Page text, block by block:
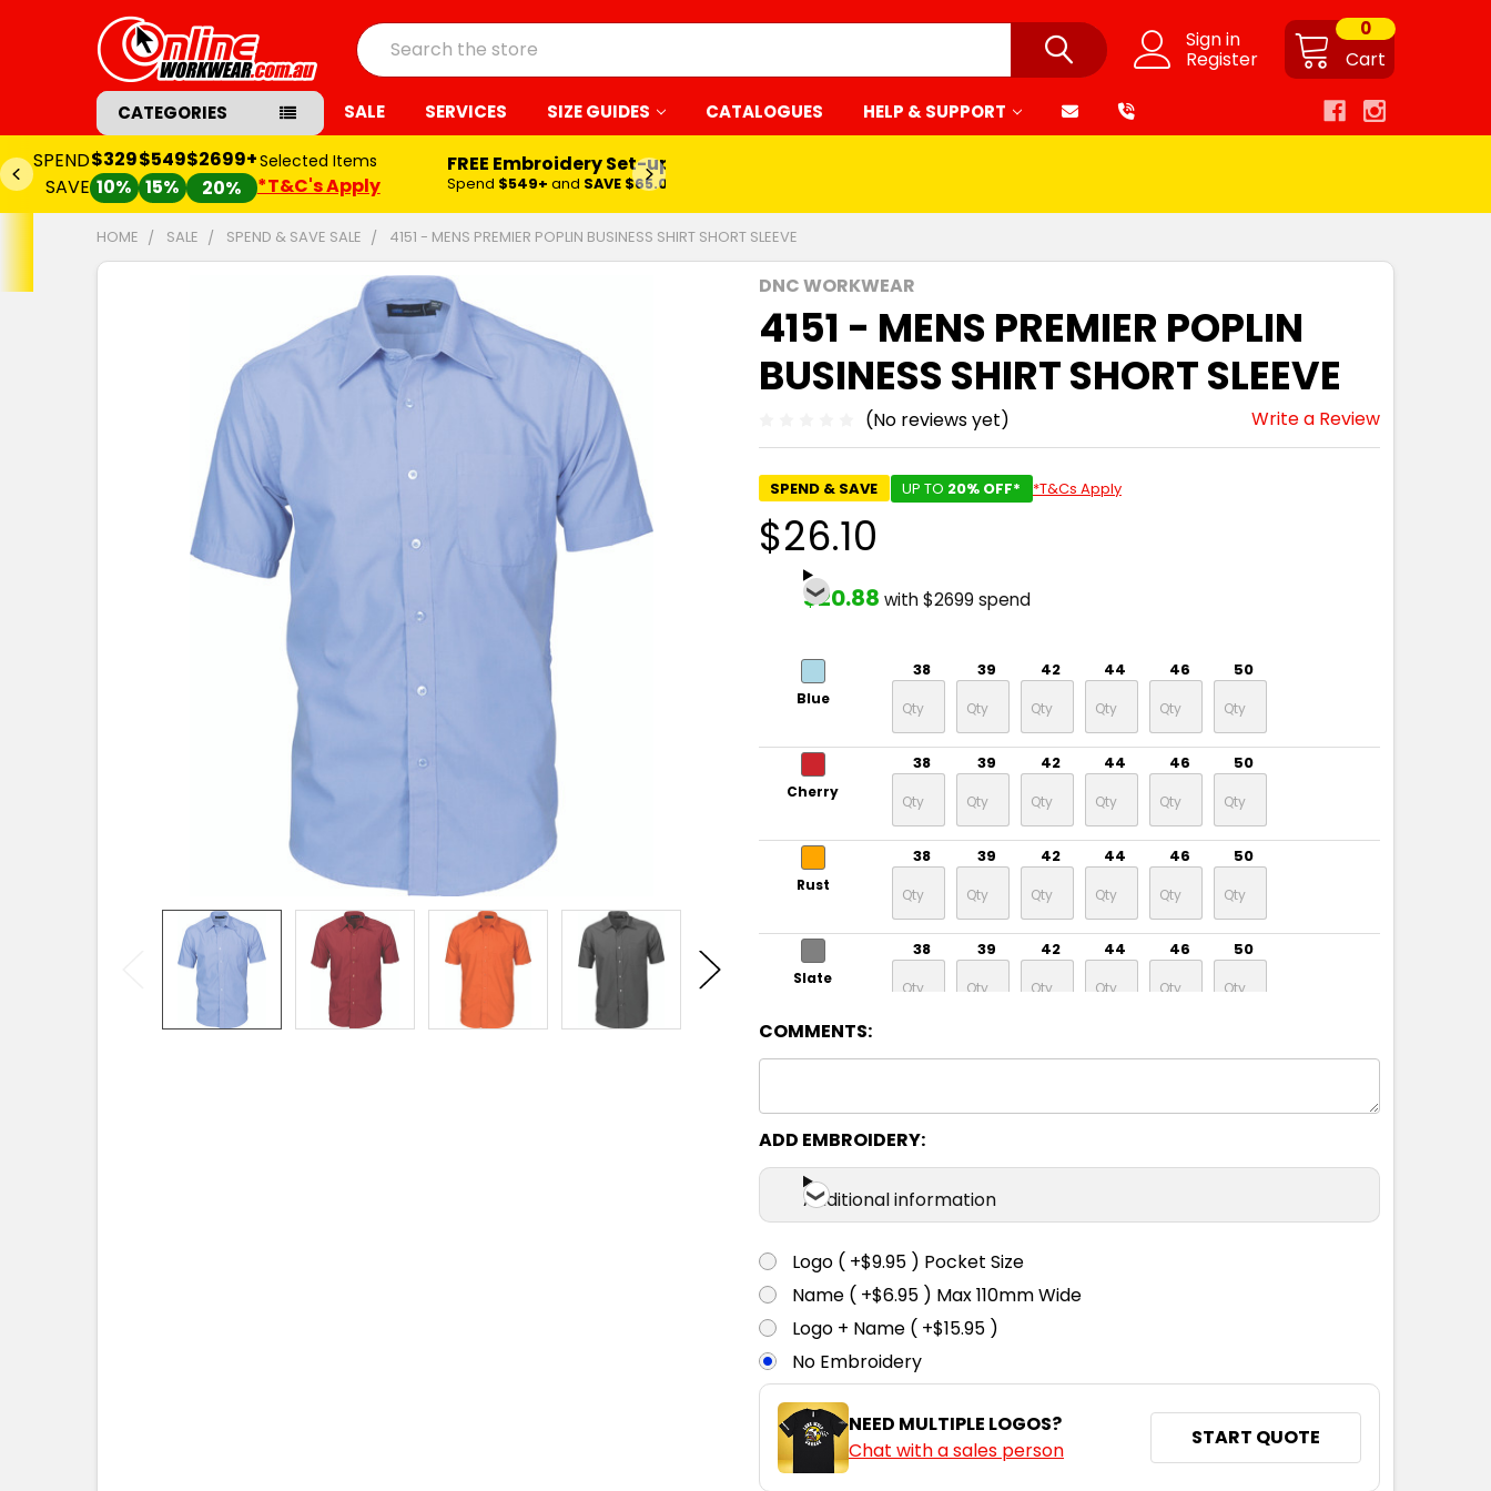
Sign in
Register Cart
0
Search
CATEGORIES SALE SERVICES SIZE GUIDES CATALOGUES HELP & SUPPORT
SPEND
SAVE
$329
10%
$549
15%
$2699+
20%
Selected Items
*T&C's Apply
FREE Embroidery Set-up*
Spend $549+ and SAVE $65.00
HOME SALE SPEND & SAVE SALE 4151 - MENS PREMIER POPLIN BUSINESS SHIRT SHORT SLEEVE
DNC WORKWEAR
4151 - MENS PREMIER POPLIN
BUSINESS SHIRT SHORT SLEEVE
(No reviews yet) Write a Review
SPEND & SAVE UP TO 20% OFF* *T&Cs Apply
$26.10
$20.88 with $2699 spend
Blue
38 39 42 44 46 50
Cherry
38 39 42 44 46 50
Rust
38 39 42 44 46 50
Slate
38 39 42 44 46 50
COMMENTS:
ADD EMBROIDERY:
Additional information
Logo ( +$9.95 ) Pocket Size
Name ( +$6.95 ) Max 110mm Wide
Logo + Name ( +$15.95 )
No Embroidery
NEED MULTIPLE LOGOS?
Chat with a sales person
START QUOTE
SELECTED
TO CART